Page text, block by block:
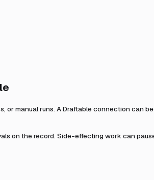
or manual runs. ADraftable connection can
on the record. Side-effecting work can